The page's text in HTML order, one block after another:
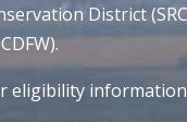
District
eligibility